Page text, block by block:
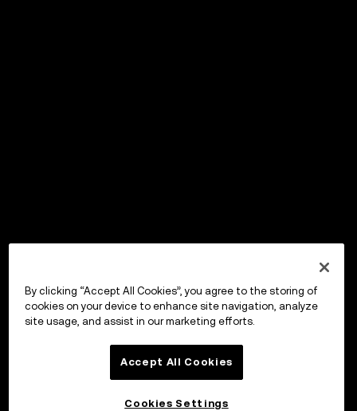
By clicking “Accept All Cookies”, you agree to the storing of
cookies on your device to enhance site navigation, analyze
site usage, and assist in our marketing efforts.
Accept All Cookies
Cookies Settings